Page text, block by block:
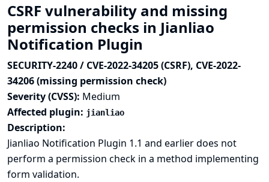
CSRF vulnerability and missing
permission checks in Jianliao
Notification Plugin
SECURITY-2240 / CVE-2022-34205 (CSRF), CVE-2022-
34206 (missing permission check)
Severity (CVSS): Medium
Affected plugin: jianliao
Description:
Jianliao Notification Plugin 1.1 and earlier does not
perform a permission check in a method implementing
form validation.